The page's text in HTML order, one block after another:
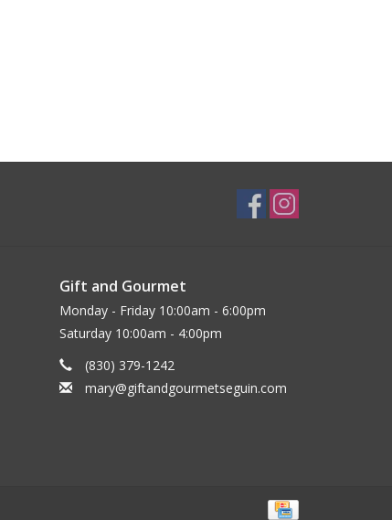
Gift and Gourmet
Monday - Friday 10:00am - 6:00pm
Saturday 10:00am - 4:00pm
(830) 379-1242
mary@giftandgourmetseguin.com